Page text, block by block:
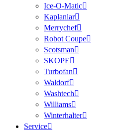
Ice-O-Matic
Kaplanlar
Merrychef
Robot Coupe
Scotsman
SKOPE
Turbofan
Waldorf
Washtech
Williams
Winterhalter
Service